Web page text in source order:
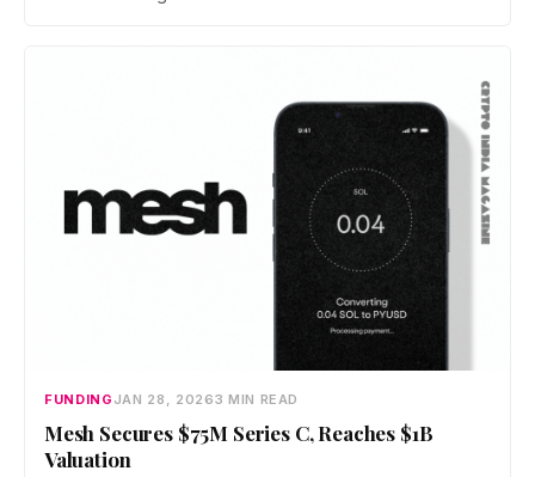
FUNDING JAN 28, 20263 MIN READ
Mesh Secures $75M Series C, Reaches $1B
Valuation